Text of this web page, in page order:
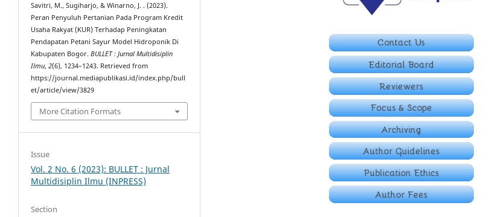
Savitri, M., Sugiharjo, & Winarno, J. . (2023).
Peran Penyuluh Pertanian Pada Program Kredit
Usaha Rakyat (KUR) Terhadap Peningkatan
Pendapatan Petani Sayur Model Hidroponik Di
Kabupaten Bogor.BULLET : Jurnal Multidisiplin
Ilmu,2(6), 1234–1243. Retrieved from
https://journal.mediapublikasi.id/index.php/bull
et/article/view/3829
More Citation Formats
Issue
Vol. 2 No. 6 (2023): BULLET : Jurnal
Multidisiplin Ilmu (INPRESS)
Section